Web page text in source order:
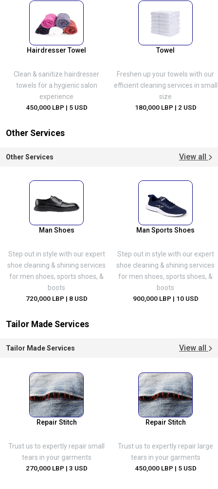
Hairdresser Towel
Clean & sanitize hairdresser
towels for a hygienic salon
experience
450,000 LBP | 5 USD
Towel
Freshen up your towels with our
efficient cleaning services in small
size
180,000 LBP | 2 USD
Other Services
Other Services View all
Man Shoes
Step out in style with our expert
shoe cleaning & shining services
for men shoes, sports shoes, &
boots
720,000 LBP | 8 USD
Man Sports Shoes
Step out in style with our expert
shoe cleaning & shining services
for men shoes, sports shoes, &
boots
900,000 LBP | 10 USD
Tailor Made Services
Tailor Made Services View all
Repair Stitch
Trust us to expertly repair small
tears in your garments
270,000 LBP | 3 USD
Repair Stitch
Trust us to expertly repair large
tears in your garments
450,000 LBP | 5 USD